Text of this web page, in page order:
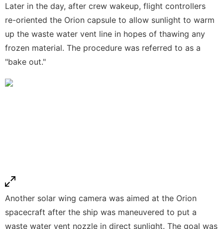
Later in the day, after crew wakeup, flight controllers
re-oriented the Orion capsule to allow sunlight to warm
up the waste water vent line in hopes of thawing any
frozen material. The procedure was referred to as a
"bake out."
Another solar wing camera was aimed at the Orion
spacecraft after the ship was maneuvered to put a
waste water vent nozzle in direct sunlight. The goal was